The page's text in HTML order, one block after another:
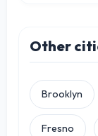
Other
Brooklyn
Fresno